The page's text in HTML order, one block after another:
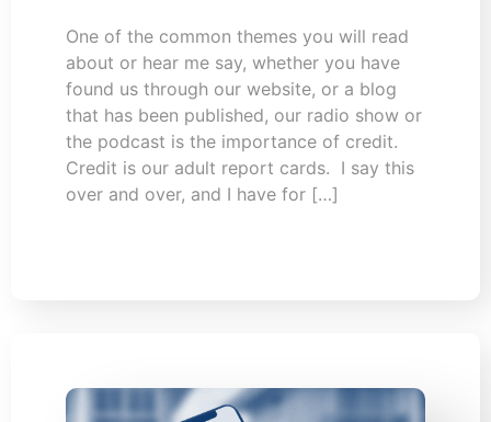
One of the common themes you will read
about or hear me say, whether you have
found us through our website, or a blog
that has been published, our radio show or
the podcast is the importance of credit.
Credit is our adult report cards. I say this
over and over, and I have for […]